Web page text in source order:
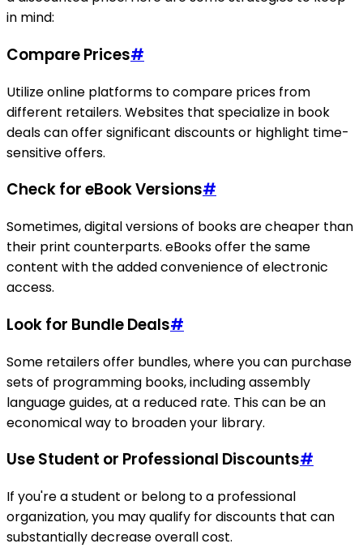
in mind:
Compare Prices#
Utilize online platforms to compare prices from
different retailers. Websites that specialize in book
deals can offer significant discounts or highlight time-
sensitive offers.
Check for eBook Versions#
Sometimes, digital versions of books are cheaper than
their print counterparts. eBooks offer the same
content with the added convenience of electronic
access.
Look for Bundle Deals#
Some retailers offer bundles, where you can purchase
sets of programming books, including assembly
language guides, at a reduced rate. This can be an
economical way to broaden your library.
Use Student or Professional Discounts#
If you're a student or belong to a professional
organization, you may qualify for discounts that can
substantially decrease overall cost.